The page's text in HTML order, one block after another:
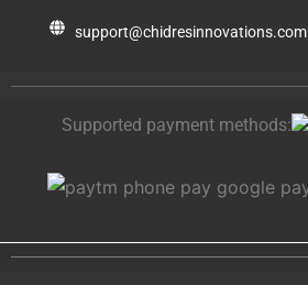
support@chidresinnovations.com
Supported payment methods: